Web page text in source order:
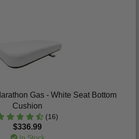
Gas - White Seat Bottom
Cushion
(16)
$336.99